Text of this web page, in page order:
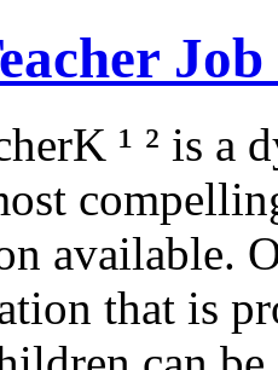
¹ ² is
available.
that is